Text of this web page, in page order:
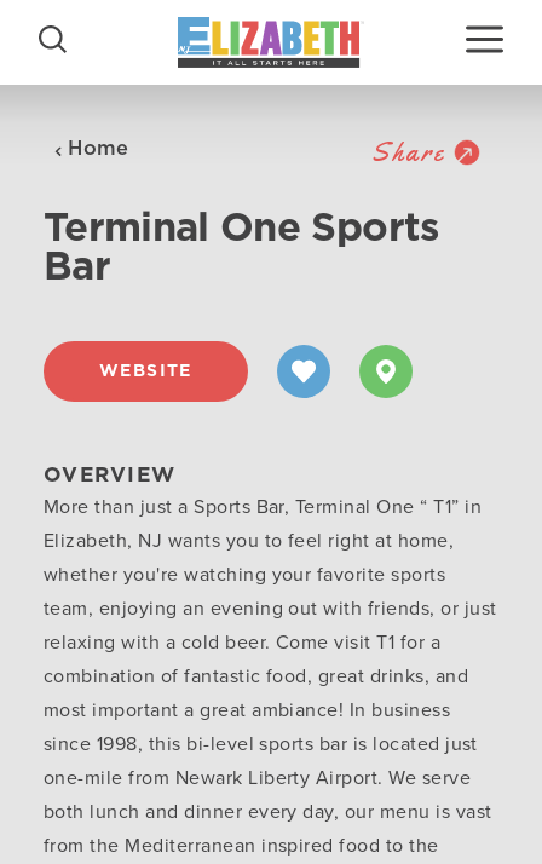
Skip to content
Home Share
Terminal One Sports
Bar
WEBSITE
OVERVIEW
More than just a Sports Bar, Terminal One “ T1” in
Elizabeth, NJ wants you to feel right at home,
whether you're watching your favorite sports
team, enjoying an evening out with friends, or just
relaxing with a cold beer. Come visit T1 for a
combination of fantastic food, great drinks, and
most important a great ambiance! In business
since 1998, this bi-level sports bar is located just
one-mile from Newark Liberty Airport. We serve
both lunch and dinner every day, our menu is vast
from the Mediterranean inspired food to the